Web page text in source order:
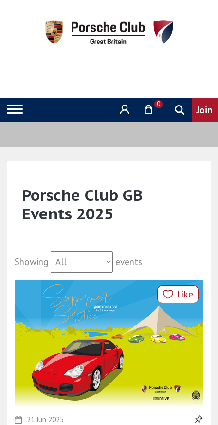
0
Porsche Club GB
Events 2025
Showing events
Like
21 Jun 2025